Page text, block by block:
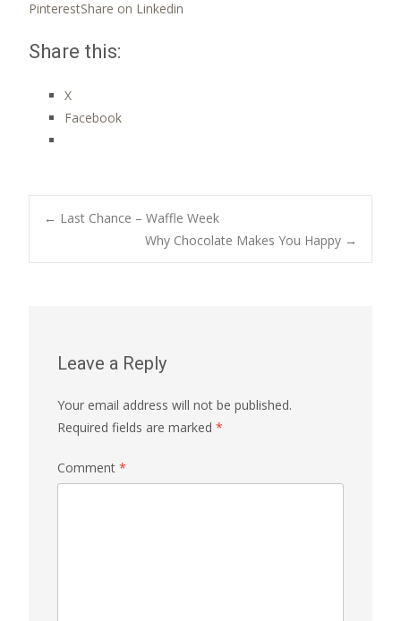
PinterestShare on Linkedin
Share this:
X
Facebook
Post
← Last Chance – Waffle Week
Why Chocolate Makes You Happy →
Leave a Reply
Your email address will not be published.
Required fields are marked *
Comment *